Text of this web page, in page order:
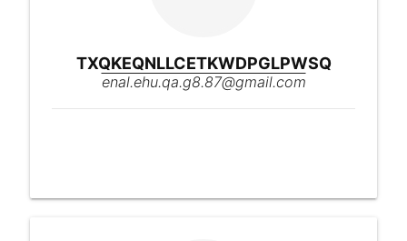
TXQKEQNLLCETKWDPGLPWSQ
enal.ehu.qa.g8.87@gmail.com